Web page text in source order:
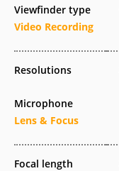
Viewfinder type
Video Recording
Resolutions
Microphone
Lens & Focus
Focal length